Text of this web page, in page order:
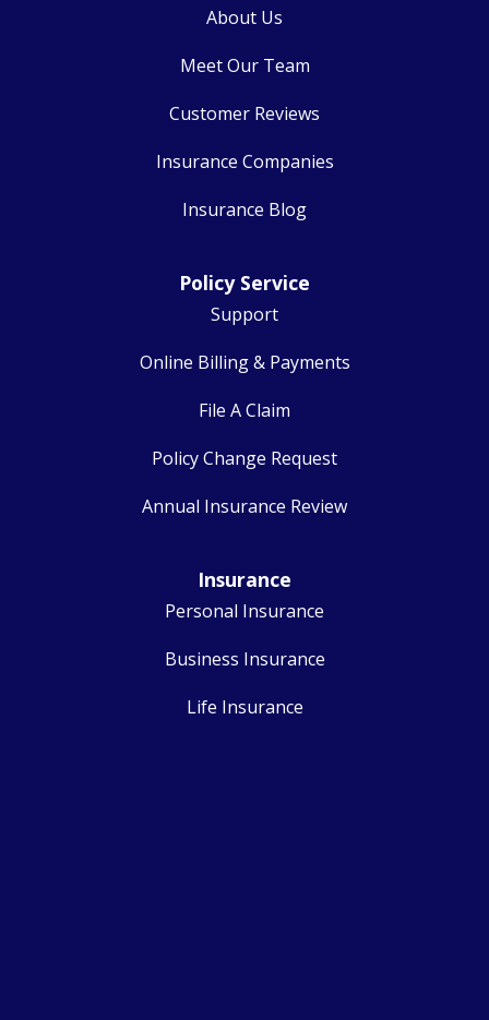
About Us
Meet Our Team
Customer Reviews
Insurance Companies
Insurance Blog
Policy Service
Support
Online Billing & Payments
File A Claim
Policy Change Request
Annual Insurance Review
Insurance
Personal Insurance
Business Insurance
Life Insurance